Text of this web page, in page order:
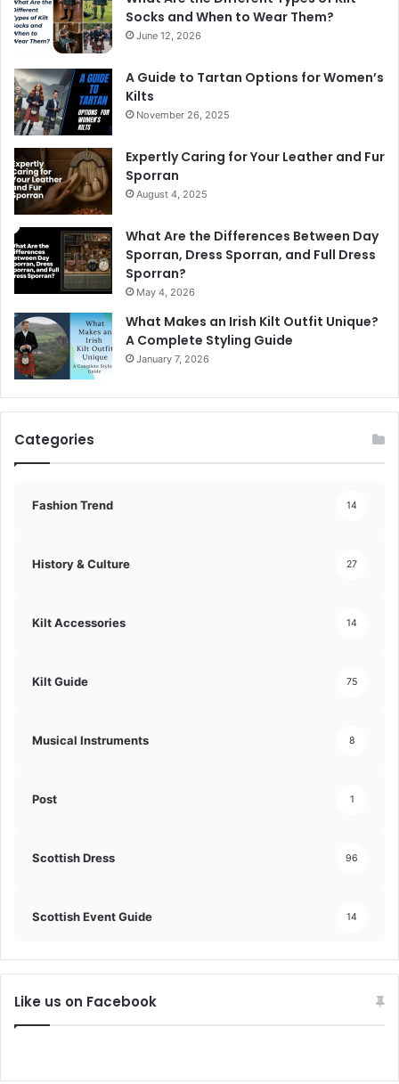
Socks and When to Wear Them?
June 12, 2026
A Guide to Tartan Options for Women’s
Kilts
November 26, 2025
Expertly Caring for Your Leather and Fur
Sporran
August 4, 2025
What Are the Differences Between Day
Sporran, Dress Sporran, and Full Dress
Sporran?
May 4, 2026
What Makes an Irish Kilt Outfit Unique?
A Complete Styling Guide
January 7, 2026
Categories
Fashion Trend 14
History & Culture 27
Kilt Accessories 14
Kilt Guide 75
Musical Instruments 8
Post 1
Scottish Dress 96
Scottish Event Guide 14
Like us on Facebook